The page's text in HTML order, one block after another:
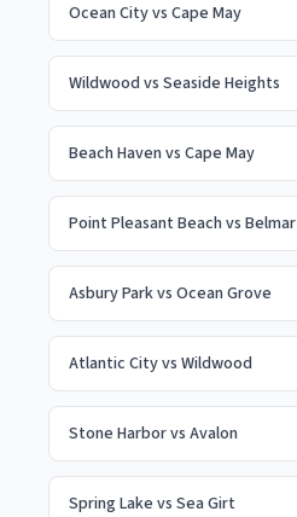
Ocean Cityvs Cape May
Wildwood vs Seaside Heights
Beach Haven vs Cape May
Point Pleasant Beach vs Belmar
Asbury Parkvs Ocean Grove
Atlantic Cityvs Wildwood
Stone Harborvs Avalon
Spring Lake vs Sea Girt